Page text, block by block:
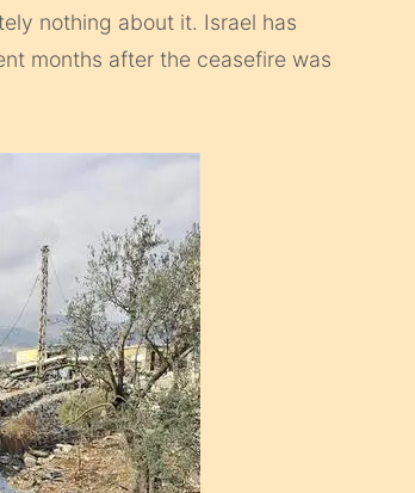
nothing about it. Israel has
months after the ceasefire was